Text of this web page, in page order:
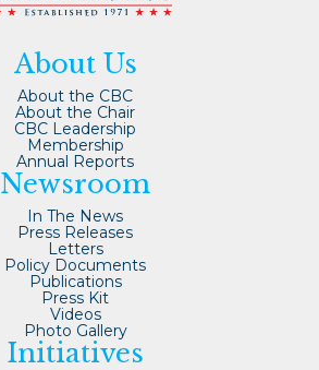
About Us
About the CBC
About the Chair
CBC Leadership
Membership
Annual Reports
Newsroom
In The News
Press Releases
Letters
Policy Documents
Publications
Press Kit
Videos
Photo Gallery
Initiatives